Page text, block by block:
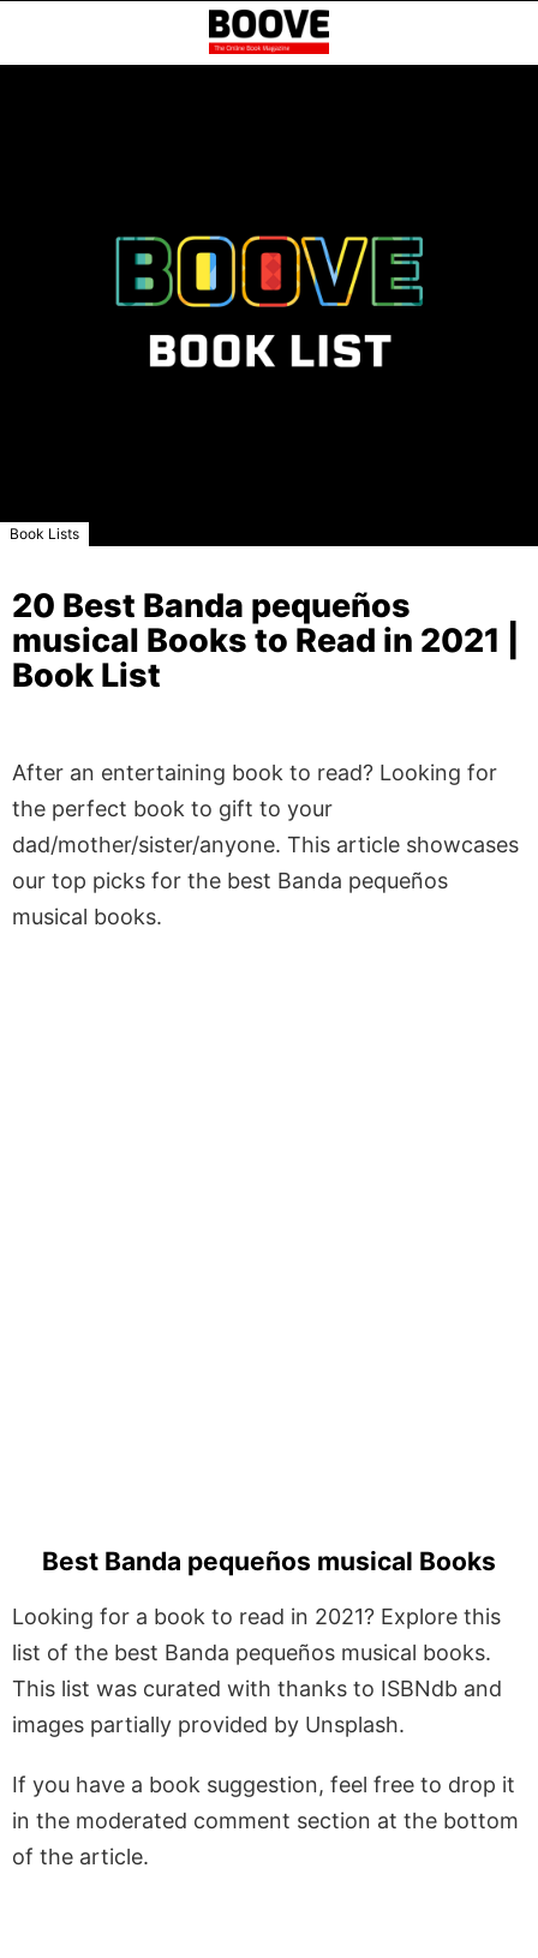
Book Lists
20 Best Banda pequeños
musical Books to Read in 2021 |
Book List
After an entertaining book to read? Looking for
the perfect book to gift to your
dad/mother/sister/anyone. This article showcases
our top picks for the best Banda pequeños
musical books.
Best Banda pequeños musical Books
Looking for a book to read in 2021? Explore this
list of the best Banda pequeños musical books.
This list was curated with thanks to ISBNdb and
images partially provided by Unsplash.
If you have a book suggestion, feel free to drop it
in the moderated comment section at the bottom
of the article.